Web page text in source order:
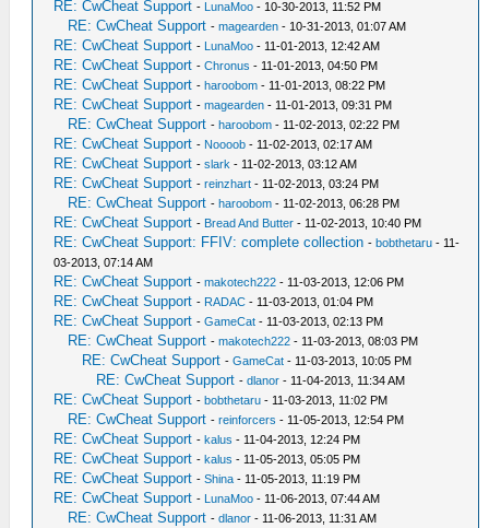
RE: CwCheat Support - LunaMoo - 10-30-2013, 11:52 PM
RE: CwCheat Support -magearden - 10-31-2013, 01:07 AM
RE: CwCheat Support - LunaMoo - 11-01-2013, 12:42 AM
RE: CwCheat Support -Chronus - 11-01-2013, 04:50 PM
RE: CwCheat Support -haroobom - 11-01-2013, 08:22 PM
RE: CwCheat Support -magearden - 11-01-2013, 09:31 PM
RE: CwCheat Support -haroobom - 11-02-2013, 02:22 PM
RE: CwCheat Support - Noooob - 11-02-2013, 02:17 AM
RE: CwCheat Support -slark - 11-02-2013, 03:12 AM
RE: CwCheat Support -reinzhart - 11-02-2013, 03:24 PM
RE: CwCheat Support -haroobom - 11-02-2013, 06:28 PM
RE: CwCheat Support - Bread And Butter - 11-02-2013, 10:40 PM
RE: CwCheat Support: FFIV: complete collection -bobthetaru - 11-
03-2013, 07:14 AM
RE: CwCheat Support -makotech222 - 11-03-2013, 12:06 PM
RE: CwCheat Support - RADAC - 11-03-2013, 01:04 PM
RE: CwCheat Support -GameCat - 11-03-2013, 02:13 PM
RE: CwCheat Support -makotech222 - 11-03-2013, 08:03 PM
RE: CwCheat Support -GameCat - 11-03-2013, 10:05 PM
RE: CwCheat Support -dlanor - 11-04-2013, 11:34 AM
RE: CwCheat Support -bobthetaru - 11-03-2013, 11:02 PM
RE: CwCheat Support -reinforcers - 11-05-2013, 12:54 PM
RE: CwCheat Support -kalus - 11-04-2013, 12:24 PM
RE: CwCheat Support -kalus - 11-05-2013, 05:05 PM
RE: CwCheat Support -Shina - 11-05-2013, 11:19 PM
RE: CwCheat Support - LunaMoo - 11-06-2013, 07:44 AM
RE: CwCheat Support -dlanor - 11-06-2013, 11:31 AM